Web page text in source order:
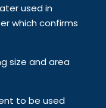
used in
which confirms
size and area
to be used